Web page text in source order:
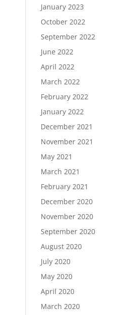
January 2023
October 2022
September 2022
June 2022
April 2022
March 2022
February 2022
January 2022
December 2021
November 2021
May 2021
March 2021
February 2021
December 2020
November 2020
September 2020
August 2020
July 2020
May 2020
April 2020
March 2020